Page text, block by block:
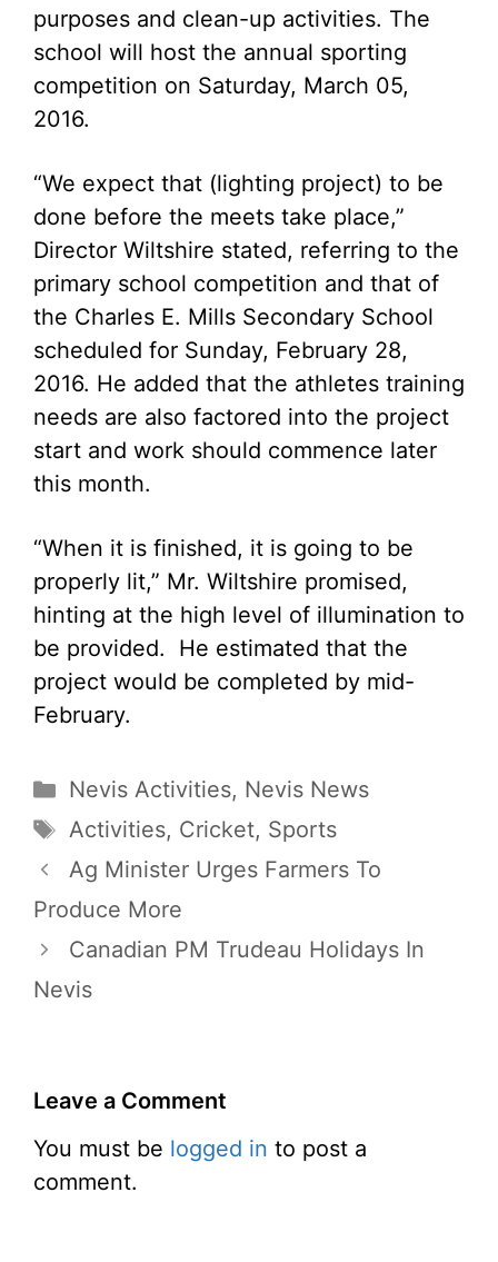
purposes and clean-up activities. The
school will host the annual sporting
competition on Saturday, March 05,
2016.
“We expect that (lighting project) to be
done before the meets take place,”
Director Wiltshire stated, referring to the
primary school competition and that of
the Charles E. Mills Secondary School
scheduled for Sunday, February 28,
2016. He added that the athletes training
needs are also factored into the project
start and work should commence later
this month.
“When it is finished, it is going to be
properly lit,” Mr. Wiltshire promised,
hinting at the high level of illumination to
be provided. He estimated that the
project would be completed by mid-
February.
Categories
Nevis Activities, Nevis News
Tags
Activities, Cricket, Sports
Ag Minister Urges Farmers To
Produce More
Canadian PM Trudeau Holidays In
Nevis
Leave a Comment
You must be logged in to post a
comment.